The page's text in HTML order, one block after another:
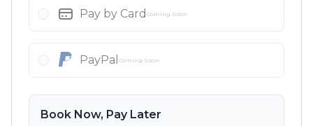
Pay by Card Coming Soon
PayPal Coming Soon
Book Now, Pay Later